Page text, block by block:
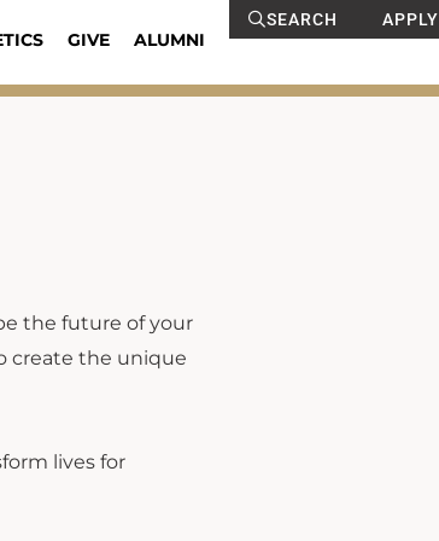
GIVE ALUMNI
SEARCH APPLY
the future of your
create the unique
lives for